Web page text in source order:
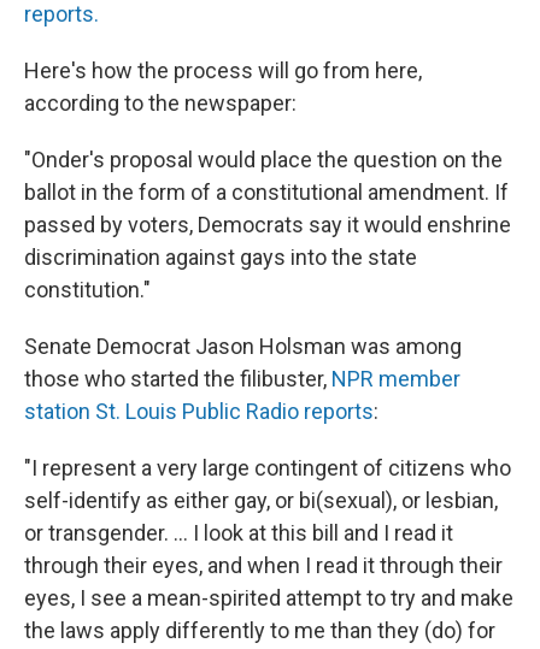
reports.
Here's how the process will go from here,
according to the newspaper:
"Onder's proposal would place the question on the
ballot in the form of a constitutional amendment. If
passed by voters, Democrats say it would enshrine
discrimination against gays into the state
constitution."
Senate Democrat Jason Holsman was among
those who started the filibuster, NPR member
station St. Louis Public Radio reports:
"I represent a very large contingent of citizens who
self-identify as either gay, or bi(sexual), or lesbian,
or transgender. ... I look at this bill and I read it
through their eyes, and when I read it through their
eyes, I see a mean-spirited attempt to try and make
the laws apply differently to me than they (do) for